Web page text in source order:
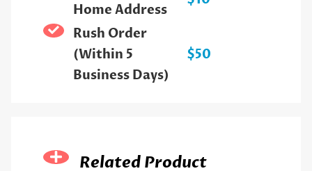
Home Address
Rush Order
(Within 5
Business Days)
$50
Related Product